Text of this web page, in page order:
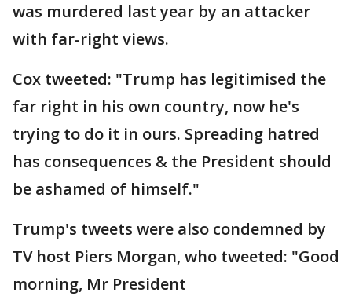
was murdered last year by an attacker
with far-right views.
Cox tweeted: "Trump has legitimised the
far right in his own country, now he's
trying to do it in ours. Spreading hatred
has consequences & the President should
be ashamed of himself."
Trump's tweets were also condemned by
TV host Piers Morgan, who tweeted: "Good
morning, Mr President